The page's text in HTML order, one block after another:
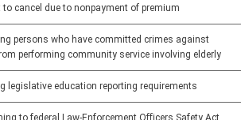
to cancel due to nonpayment of premium
persons who have committed crimes against
performing community service involving elderly
legislative education reporting requirements